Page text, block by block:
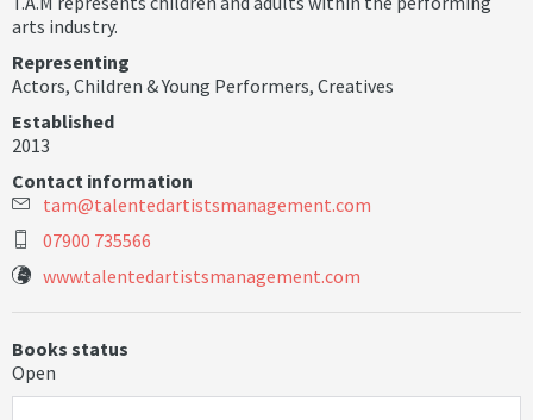
arts industry.
Representing
Actors, Children & Young Performers, Creatives
Established
2013
Contact information
tam@talentedartistsmanagement.com
07900 735566
www.talentedartistsmanagement.com
Books status
Open